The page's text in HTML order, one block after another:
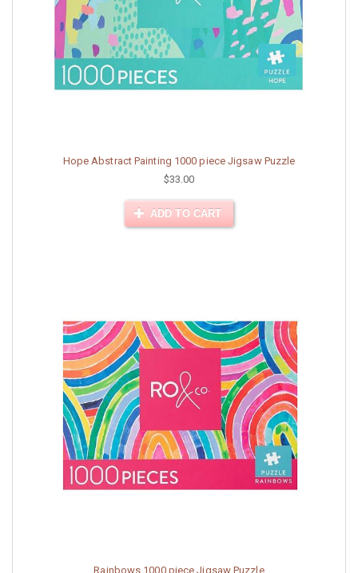
Hope Abstract Painting 1000 piece Jigsaw Puzzle
$33.00
ADD TO CART
Rainbows 1000 piece Jigsaw Puzzle